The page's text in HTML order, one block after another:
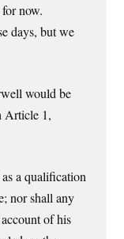
now.
days, but we
would be
Article 1,
a qualification
nor shall any
of his